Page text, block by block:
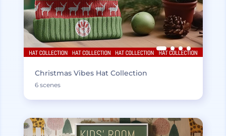
Christmas Vibes Hat Collection
6 scenes